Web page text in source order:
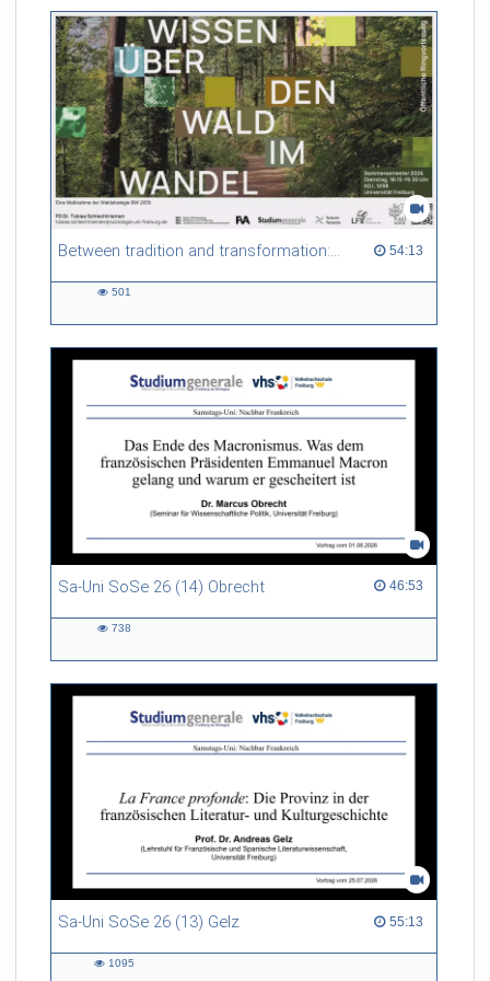
friction. Memory effects are also present for non-equilibrium
systems. After removing slow and periodic trends from the
data by filtering, the GLE can be used to predict
complex phenomena such as weather data at a fraction of the
numerical cost of machine-learning methods.
Referent/in:
Roland Netz
Between tradition and transformation: how owners, advisers and institutions co-create knowledge for resilient forests in Europe 54:13
54:13 duration
501
Sa-Uni SoSe 26 (14) Obrecht 46:53
46:53 duration
738
Sa-Uni SoSe 26 (13) Gelz 55:13
55:13 duration
1095